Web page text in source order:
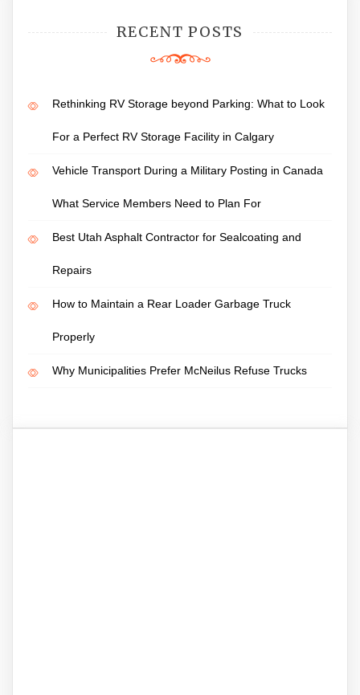
RECENT POSTS
Rethinking RV Storage beyond Parking: What to Look
For a Perfect RV Storage Facility in Calgary
Vehicle Transport During a Military Posting in Canada
What Service Members Need to Plan For
Best Utah Asphalt Contractor for Sealcoating and
Repairs
How to Maintain a Rear Loader Garbage Truck
Properly
Why Municipalities Prefer McNeilus Refuse Trucks